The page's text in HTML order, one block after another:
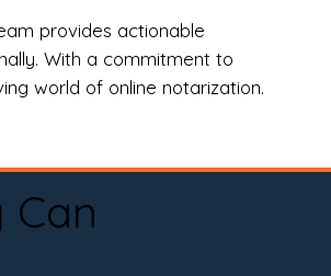
provides actionable
With a commitment to
world of online notarization.
Can